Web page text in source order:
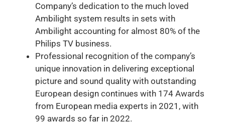
Company’s dedication to the much loved
Ambilight system results in sets with
Ambilight accounting for almost 80% of the
Philips TV business.
Professional recognition of the company’s
unique innovation in delivering exceptional
picture and sound quality with outstanding
European design continues with 174 Awards
from European media experts in 2021, with
99 awards so far in 2022.